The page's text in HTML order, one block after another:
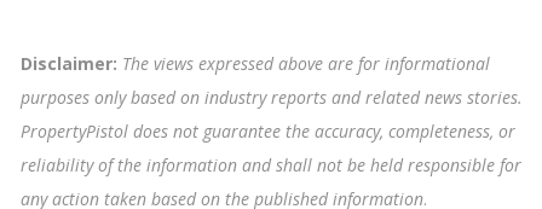
Disclaimer: The views expressed above are for informational
purposes only based on industry reports and related news stories.
PropertyPistol does not guarantee the accuracy, completeness, or
reliability of the information and shall not be held responsible for
any action taken based on the published information.